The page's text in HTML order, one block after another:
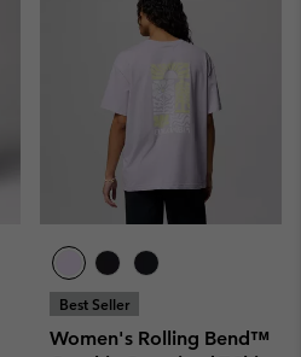
Best Seller
Women's Rolling Bend™